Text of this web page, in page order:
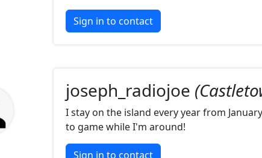
Sign in to contact
joseph_radiojoe
I stay on the island every year from
to game while I'm around!
Sign in to contact